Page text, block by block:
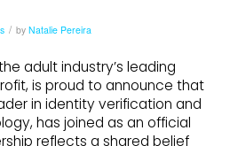
/ by Natalie Pereira
adult industry’s leading
is proud to announce that
in identity verification and
has joined as an official
reflects a shared belief